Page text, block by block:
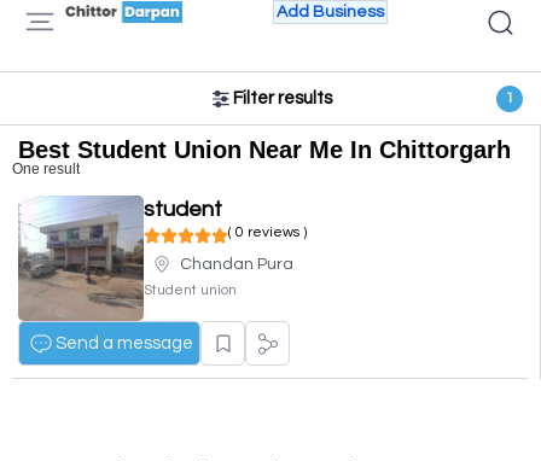
Add Business
Filter results 1
Best Student Union Near Me In Chittorgarh
One result
student
( 0 reviews )
Chandan Pura
Student union
Send a message